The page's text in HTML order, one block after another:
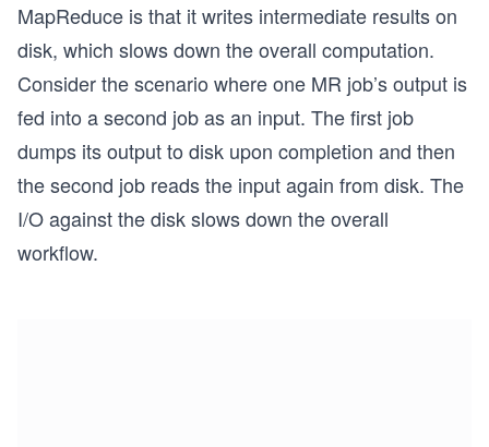
MapReduce is that it writes intermediate results on
disk, which slows down the overall computation.
Consider the scenario where one MR job’s output is
fed into a second job as an input. The first job
dumps its output to disk upon completion and then
the second job reads the input again from disk. The
I/O against the disk slows down the overall
workflow.